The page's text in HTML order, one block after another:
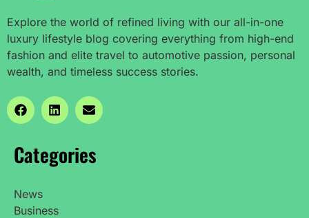
Explore the world of refined living with our all-in-one
luxury lifestyle blog covering everything from high-end
fashion and elite travel to automotive passion, personal
wealth, and timeless success stories.
Categories
News
Business